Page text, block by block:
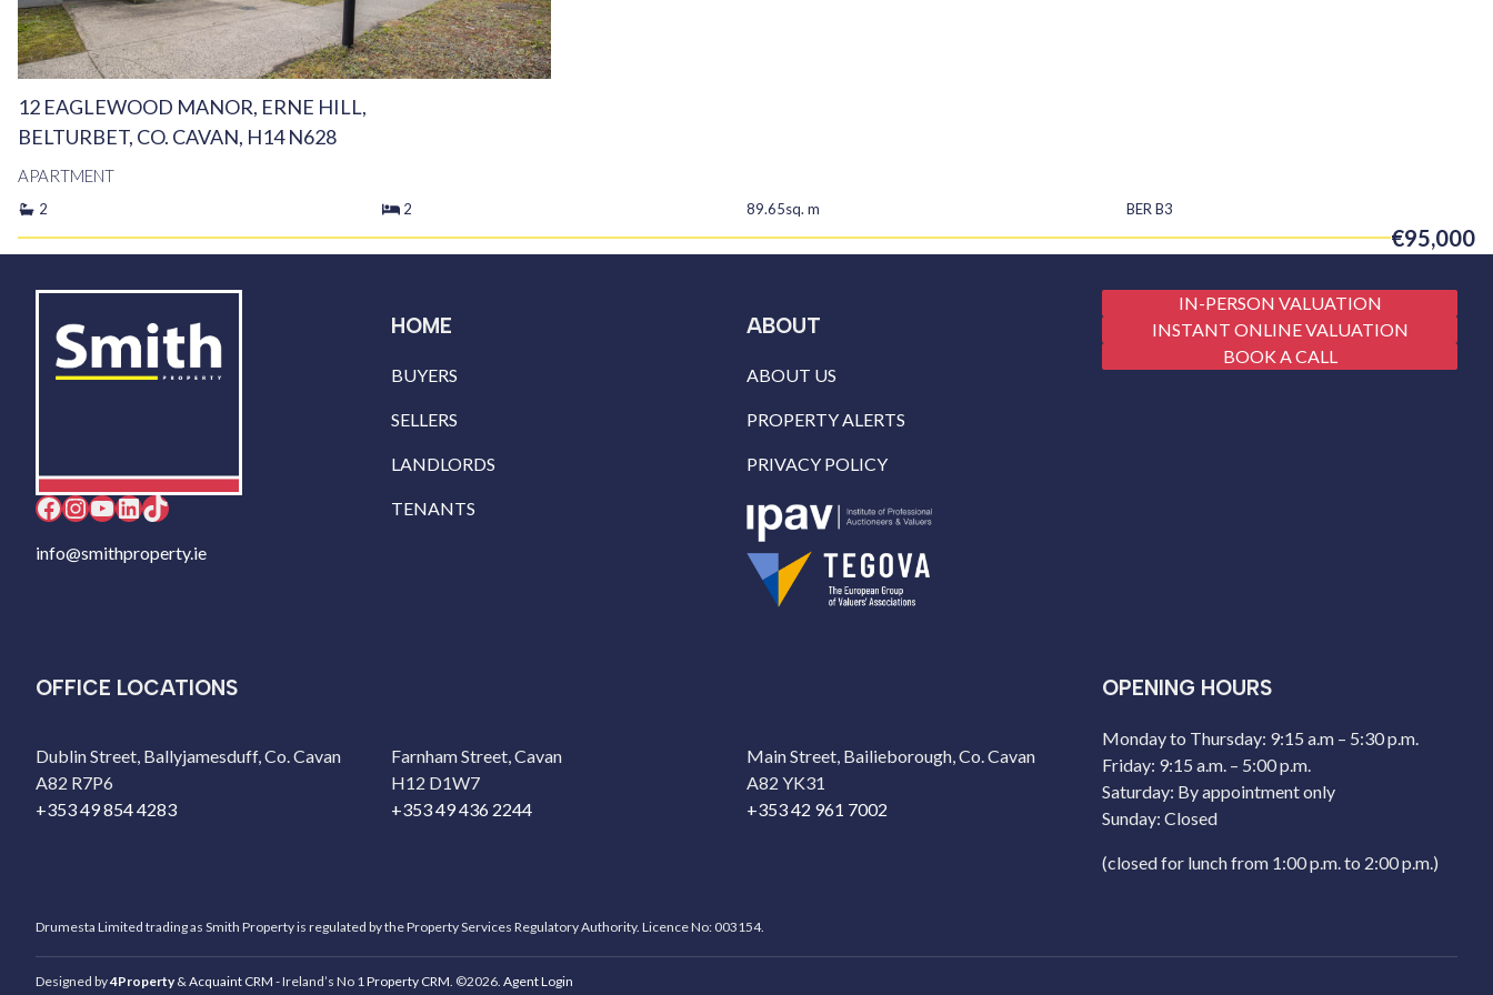
12 EAGLEWOOD MANOR, ERNE HILL,
BELTURBET, CO. CAVAN, H14 N628
APARTMENT
2 2 89.65sq. m BER B3
€95,000
Facebook InstagramYouTube LinkedIn TikTok
info@smithproperty.ie
HOME
BUYERS
SELLERS
LANDLORDS
TENANTS
ABOUT
ABOUT US
PROPERTY ALERTS
PRIVACY POLICY
IN-PERSON VALUATION
INSTANT ONLINE VALUATION
BOOK A CALL
OFFICE LOCATIONS
Dublin Street, Ballyjamesduff, Co. Cavan
A82 R7P6
+353 49 854 4283
Farnham Street, Cavan
H12 D1W7
+353 49 436 2244
Main Street, Bailieborough, Co. Cavan
A82 YK31
+353 42 961 7002
OPENING HOURS
Monday to Thursday: 9:15 a.m – 5:30 p.m.
Friday: 9:15 a.m. – 5:00 p.m.
Saturday: By appointment only
Sunday: Closed
(closed for lunch from 1:00 p.m. to 2:00 p.m.)
Drumesta Limited trading as Smith Property is regulated by the Property Services Regulatory Authority. Licence No: 003154.
Designed by4Property & Acquaint CRM - Ireland’s No 1 Property CRM . ©2026. Agent Login